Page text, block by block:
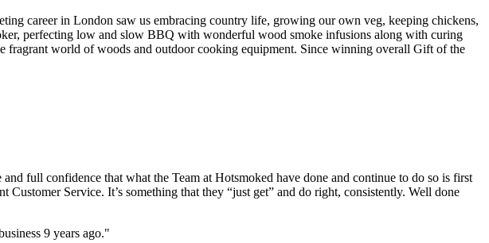
career in London saw us embracing country life, growing our own veg, keeping chickens,
perfecting low and slow BBQ with wonderful wood smoke infusions along with curing
fragrant world of woods and outdoor cooking equipment. Since winning overall Gift of the
full confidence that what the Team at Hotsmoked have done and continue to do so is first
Service. It’s something that they “just get” and do right, consistently. Well done
9 years ago."